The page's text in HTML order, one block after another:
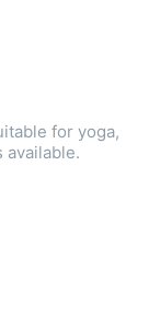
for yoga,
available.